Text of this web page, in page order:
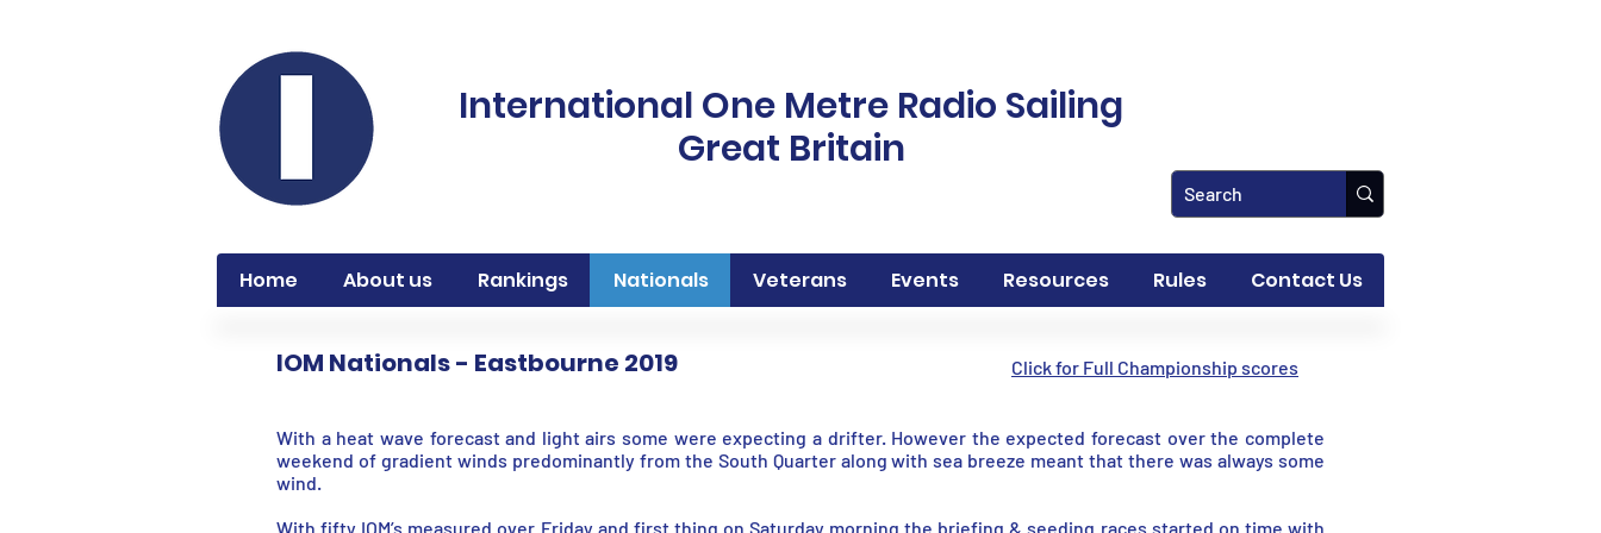
International One Metre Radio Sailing
Great Britain
Home About us Rankings Nationals Veterans Events Resources Rules Contact Us
IOM Nationals - Eastbourne 2019 Click for Full Championship scores
With a heat wave forecast and light airs some were expecting a drifter. However the expected forecast over the complete
weekend of gradient winds predominantly from the South Quarter along with sea breeze meant that there was always some
wind.
With fifty IOM’s measured over Friday and first thing on Saturday morning the briefing & seeding races started on time with